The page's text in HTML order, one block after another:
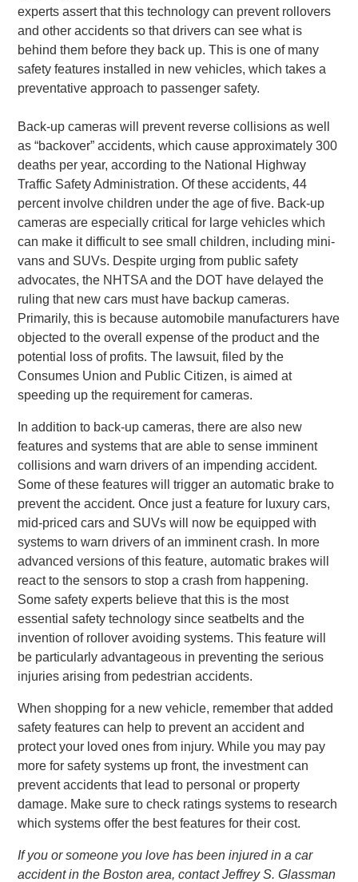
experts assert that this technology can prevent rollovers
and other accidents so that drivers can see what is
behind them before they back up. This is one of many
safety features installed in new vehicles, which takes a
preventative approach to passenger safety.
Back-up cameras will prevent reverse collisions as well
as “backover” accidents, which cause approximately 300
deaths per year, according to the National Highway
Traffic Safety Administration. Of these accidents, 44
percent involve children under the age of five. Back-up
cameras are especially critical for large vehicles which
can make it difficult to see small children, including mini-
vans and SUVs. Despite urging from public safety
advocates, the NHTSA and the DOT have delayed the
ruling that new cars must have backup cameras.
Primarily, this is because automobile manufacturers have
objected to the overall expense of the product and the
potential loss of profits. The lawsuit, filed by the
Consumes Union and Public Citizen, is aimed at
speeding up the requirement for cameras.
In addition to back-up cameras, there are also new
features and systems that are able to sense imminent
collisions and warn drivers of an impending accident.
Some of these features will trigger an automatic brake to
prevent the accident. Once just a feature for luxury cars,
mid-priced cars and SUVs will now be equipped with
systems to warn drivers of an imminent crash. In more
advanced versions of this feature, automatic brakes will
react to the sensors to stop a crash from happening.
Some safety experts believe that this is the most
essential safety technology since seatbelts and the
invention of rollover avoiding systems. This feature will
be particularly advantageous in preventing the serious
injuries arising from pedestrian accidents.
When shopping for a new vehicle, remember that added
safety features can help to prevent an accident and
protect your loved ones from injury. While you may pay
more for safety systems up front, the investment can
prevent accidents that lead to personal or property
damage. Make sure to check ratings systems to research
which systems offer the best features for their cost.
If you or someone you love has been injured in a car
accident in the Boston area, contact Jeffrey S. Glassman